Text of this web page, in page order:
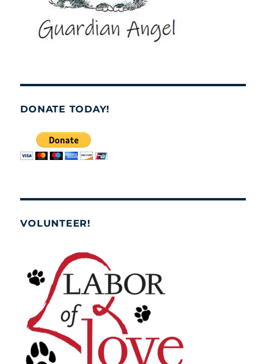
DONATE TODAY!
VOLUNTEER!